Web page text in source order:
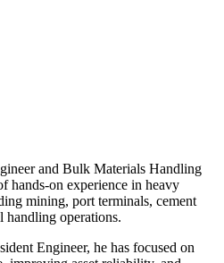
and Bulk Materials Handling
hands-on experience in heavy
mining, port terminals, cement
handling operations.
Engineer, he has focused on